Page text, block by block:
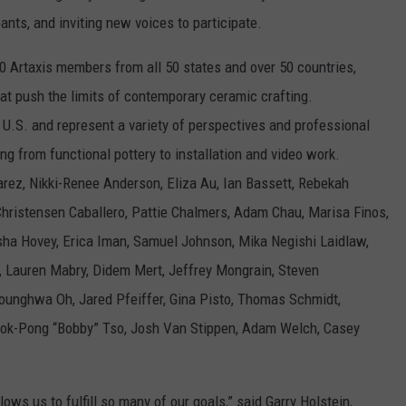
and inviting new voices to participate.
Artaxis members from all 50 states and over 50 countries,
push the limits of contemporary ceramic crafting.
and represent a variety of perspectives and professional
from functional pottery to installation and video work.
Nikki-Renee Anderson, Eliza Au, Ian Bassett, Rebekah
Caballero, Pattie Chalmers, Adam Chau, Marisa Finos,
Hovey, Erica Iman, Samuel Johnson, Mika Negishi Laidlaw,
Mabry, Didem Mert, Jeffrey Mongrain, Steven
Oh, Jared Pfeiffer, Gina Pisto, Thomas Schmidt,
Pong “Bobby” Tso, Josh Van Stippen, Adam Welch, Casey
us to fulfill so many of our goals,” said Garry Holstein,